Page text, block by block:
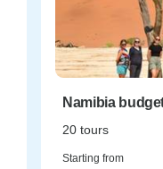
Namibia
20 tours
Starting from